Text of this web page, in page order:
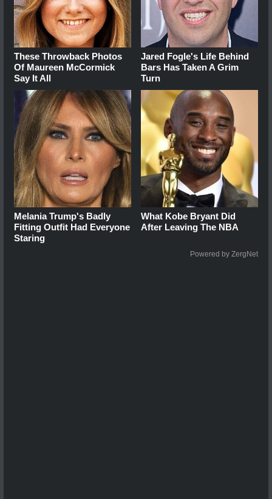
These Throwback Photos
Of Maureen McCormick
Say It All
Jared Fogle's Life Behind
Bars Has Taken A Grim
Turn
Melania Trump's Badly
Fitting Outfit Had Everyone
Staring
What Kobe Bryant Did
After Leaving The NBA
Powered by ZergNet